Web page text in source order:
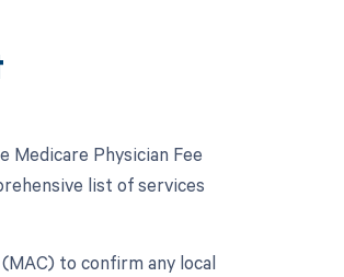
Medicare Physician Fee
list of services
to confirm any local